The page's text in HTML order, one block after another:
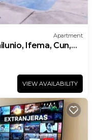
Apartment
Ifema, Cun,
VIEW AVAILABILITY